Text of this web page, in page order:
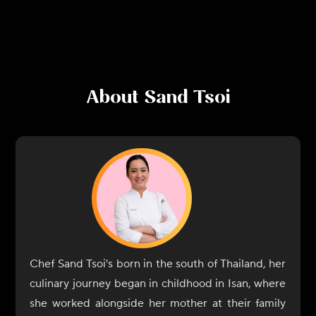
About Sand Tsoi
Chef Sand Tsoi's born in the south of Thailand, her
culinary journey began in childhood in Isan, where
she worked alongside her mother at their family